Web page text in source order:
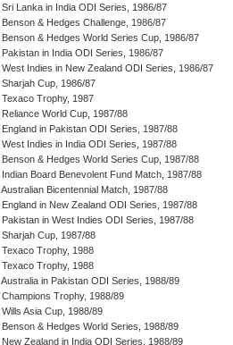
Sri Lanka in India ODI Series, 1986/87
Benson & Hedges Challenge, 1986/87
Benson & Hedges World Series Cup, 1986/87
Pakistan in India ODI Series, 1986/87
West Indies in New Zealand ODI Series, 1986/87
Sharjah Cup, 1986/87
Texaco Trophy, 1987
Reliance World Cup, 1987/88
England in Pakistan ODI Series, 1987/88
West Indies in India ODI Series, 1987/88
Benson & Hedges World Series Cup, 1987/88
Indian Board Benevolent Fund Match, 1987/88
Australian Bicentennial Match, 1987/88
England in New Zealand ODI Series, 1987/88
Pakistan in West Indies ODI Series, 1987/88
Sharjah Cup, 1987/88
Texaco Trophy, 1988
Texaco Trophy, 1988
Australia in Pakistan ODI Series, 1988/89
Champions Trophy, 1988/89
Wills Asia Cup, 1988/89
Benson & Hedges World Series, 1988/89
New Zealand in India ODI Series, 1988/89